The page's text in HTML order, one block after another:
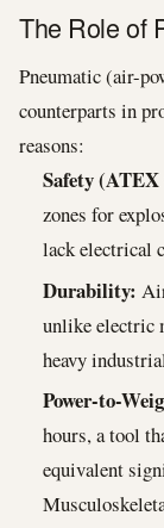
The Role of
Pneumatic (air-
counterparts in
reasons:
Safety
zones for
lack electrical
Durability:
unlike electric
heavy
Power-to-
hours, a tool
equivalent